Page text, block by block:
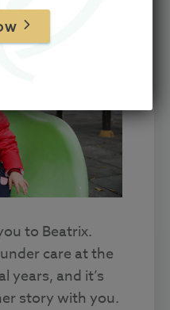
Director.
to Beatrix.
care at the
years, and it’s
story with you.